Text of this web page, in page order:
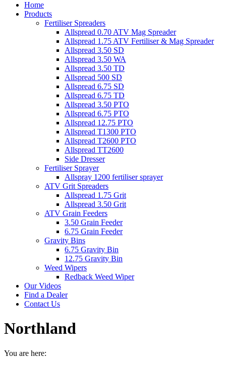
Home
Products
Fertiliser Spreaders
Allspread 0.70 ATV Mag Spreader
Allspread 1.75 ATV Fertiliser & Mag Spreader
Allspread 3.50 SD
Allspread 3.50 WA
Allspread 3.50 TD
Allspread 500 SD
Allspread 6.75 SD
Allspread 6.75 TD
Allspread 3.50 PTO
Allspread 6.75 PTO
Allspread 12.75 PTO
Allspread T1300 PTO
Allspread T2600 PTO
Allspread TT2600
Side Dresser
Fertiliser Sprayer
Allspray 1200 fertiliser sprayer
ATV Grit Spreaders
Allspread 1.75 Grit
Allspread 3.50 Grit
ATV Grain Feeders
3.50 Grain Feeder
6.75 Grain Feeder
Gravity Bins
6.75 Gravity Bin
12.75 Gravity Bin
Weed Wipers
Redback Weed Wiper
Our Videos
Find a Dealer
Contact Us
Northland
You are here: